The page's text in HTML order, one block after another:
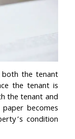
the tenant
the tenant is
the tenant and
becomes
condition